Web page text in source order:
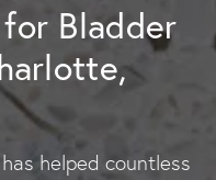
Bladder
helped countless